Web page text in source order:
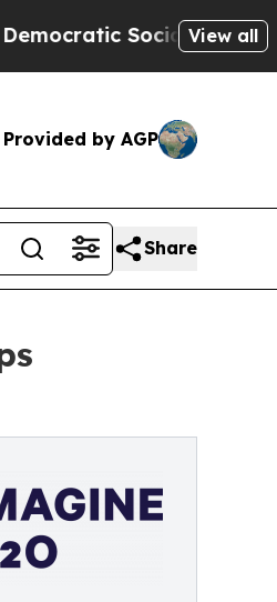
Socialists of AmericaView all
Provided by AGP
Share